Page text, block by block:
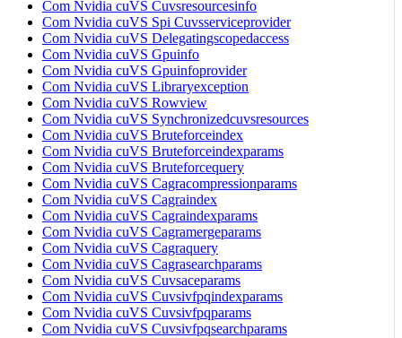
Com Nvidia cuVS Cuvsresourcesinfo
Com Nvidia cuVS Spi Cuvsserviceprovider
Com Nvidia cuVS Delegatingscopedaccess
Com Nvidia cuVS Gpuinfo
Com Nvidia cuVS Gpuinfoprovider
Com Nvidia cuVS Libraryexception
Com Nvidia cuVS Rowview
Com Nvidia cuVS Synchronizedcuvsresources
Com Nvidia cuVS Bruteforceindex
Com Nvidia cuVS Bruteforceindexparams
Com Nvidia cuVS Bruteforcequery
Com Nvidia cuVS Cagracompressionparams
Com Nvidia cuVS Cagraindex
Com Nvidia cuVS Cagraindexparams
Com Nvidia cuVS Cagramergeparams
Com Nvidia cuVS Cagraquery
Com Nvidia cuVS Cagrasearchparams
Com Nvidia cuVS Cuvsaceparams
Com Nvidia cuVS Cuvsivfpqindexparams
Com Nvidia cuVS Cuvsivfpqparams
Com Nvidia cuVS Cuvsivfpqsearchparams